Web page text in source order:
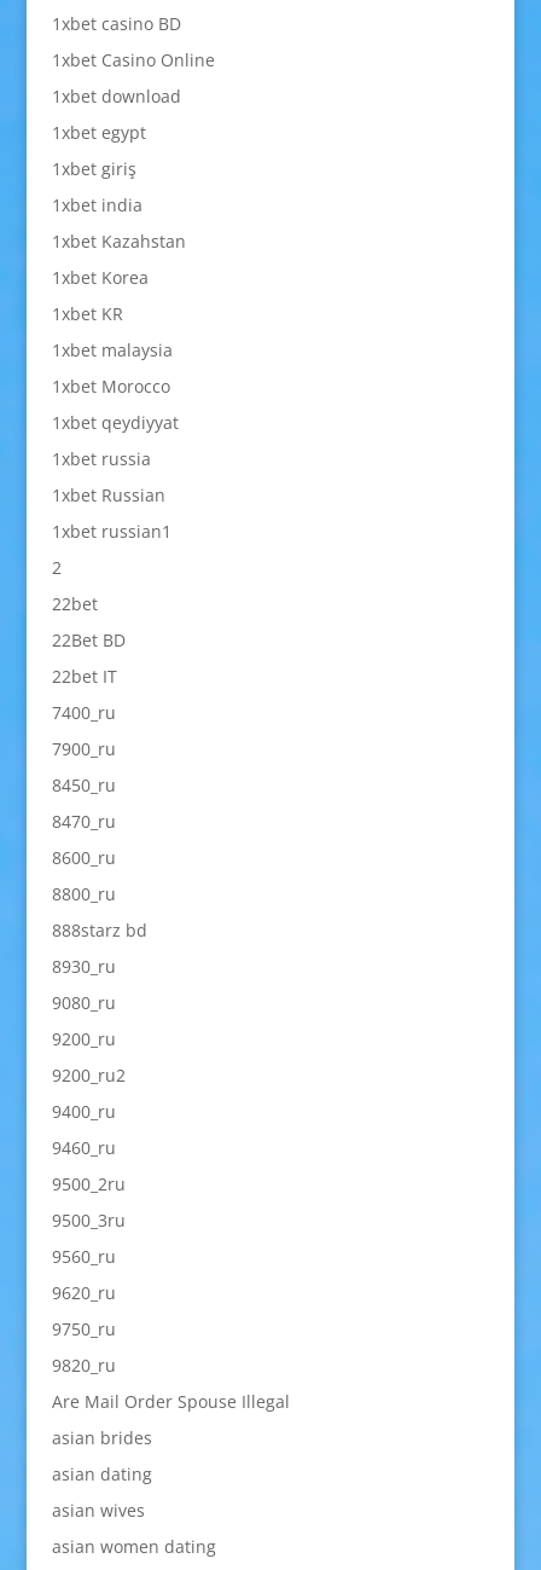
1xbet casino BD
1xbet Casino Online
1xbet download
1xbet egypt
1xbet giriş
1xbet india
1xbet Kazahstan
1xbet Korea
1xbet KR
1xbet malaysia
1xbet Morocco
1xbet qeydiyyat
1xbet russia
1xbet Russian
1xbet russian1
2
22bet
22Bet BD
22bet IT
7400_ru
7900_ru
8450_ru
8470_ru
8600_ru
8800_ru
888starz bd
8930_ru
9080_ru
9200_ru
9200_ru2
9400_ru
9460_ru
9500_2ru
9500_3ru
9560_ru
9620_ru
9750_ru
9820_ru
Are Mail Order Spouse Illegal
asian brides
asian dating
asian wives
asian women dating